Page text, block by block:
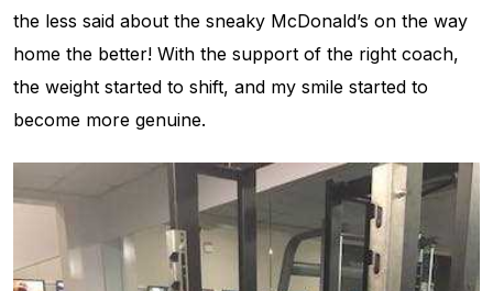
the less said about the sneaky McDonald’s on the way
home the better! With the support of the right coach,
the weight started to shift, and my smile started to
become more genuine.